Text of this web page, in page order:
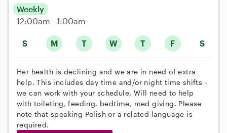
S M T W T F S
Weekly
12:00am - 1:00am
Her health is declining and we are in need of extra
help. This includes day time and/or night time shifts -
we can work with your schedule. Will need to help
with toileting, feeding, bedtime, med giving. Please
note that speaking Polish or a related language is
required.